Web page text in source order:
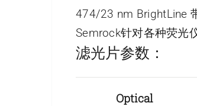
474/23 nm BrightLine
Semrock针对各种荧光
滤光片参数：
Optical